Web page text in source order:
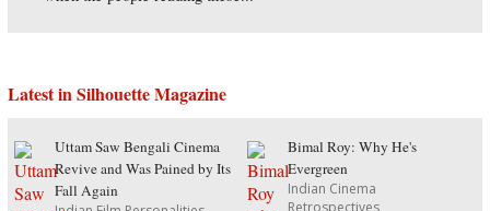
Latest in Silhouette Magazine
Uttam Saw Bengali Cinema
Revive and Was Pained by Its
Fall Again
Bimal Roy: Why He's
Evergreen
Indian Cinema